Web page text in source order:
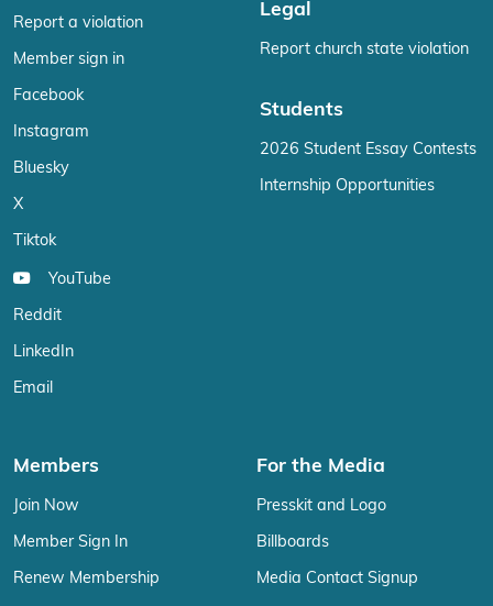
Report a violation
Member sign in
Facebook
Instagram
Bluesky
X
Tiktok
YouTube
Reddit
LinkedIn
Email
Legal
Report church state violation
Students
2026 Student Essay Contests
Internship Opportunities
Members
Join Now
Member Sign In
Renew Membership
For the Media
Presskit and Logo
Billboards
Media Contact Signup